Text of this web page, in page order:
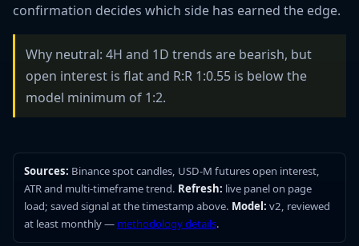
confirmation decides which side has earned the edge.
Why neutral: 4H and 1D trends are bearish, but
open interest is flat and R:R 1:0.55 is below the
model minimum of 1:2.
Sources: Binance spot candles, USD-M futures open interest,
ATR and multi-timeframe trend. Refresh: live panel on page
load; saved signal at the timestamp above. Model: v2, reviewed
at least monthly — methodology details.